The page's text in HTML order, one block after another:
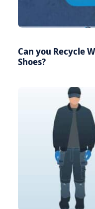
Can you Recycle
Shoes?